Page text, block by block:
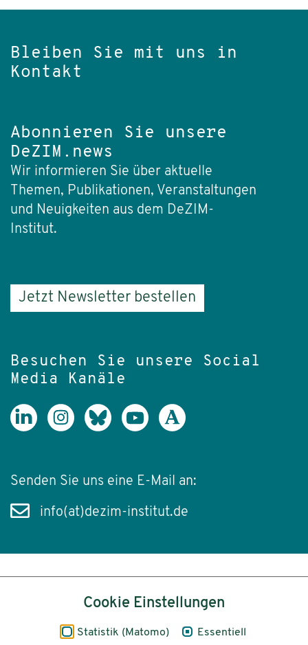
Bleiben Sie mit uns in
Kontakt
Abonnieren Sie unsere
DeZIM.news
Wir informieren Sie über aktuelle
Themen, Publikationen, Veranstaltungen
und Neuigkeiten aus dem DeZIM-
Institut.
Jetzt Newsletter bestellen
Besuchen Sie unsere Social
Media Kanäle
Senden Sie uns eine E-Mail an:
info(at)dezim-institut.de
Impressum
Cookie Einstellungen
Statistik (Matomo) Essentiell